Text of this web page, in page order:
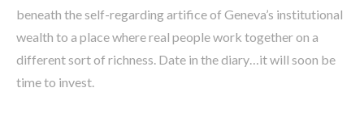
beneath the self-regarding artifice of Geneva’s institutional
wealth to a place where real people work together on a
different sort of richness. Date in the diary…it will soon be
time to invest.